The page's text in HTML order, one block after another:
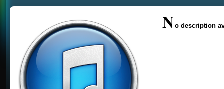
No description